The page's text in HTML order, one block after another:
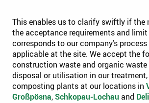
This enables us to clarify swiftly if the
the acceptance requirements and limit
corresponds to our company’s
applicable at the site. We accept the
construction waste and organic
disposal or utilisation in our
composting plants at our locations in
Großpösna,Schkopau-Lochauand